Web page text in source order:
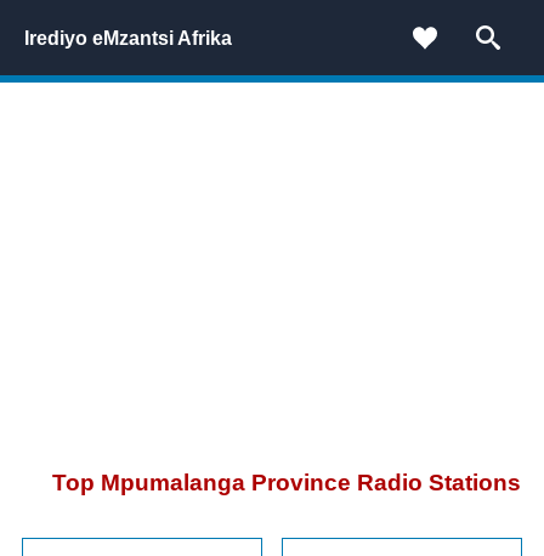
Irediyo eMzantsi Afrika
Top Mpumalanga Province Radio Stations